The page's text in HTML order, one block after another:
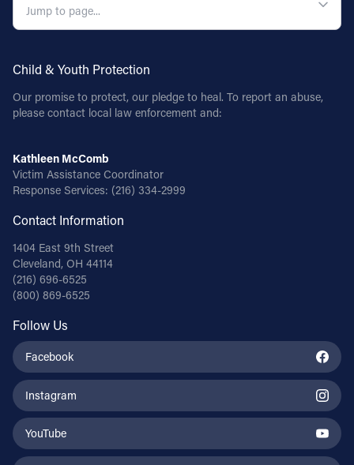
Follow Us
FACEBOOK
INSTAGRAM
VIMEO
Child & Youth Protection
Our promise to protect, our pledge to heal. To report an abuse,
please contact local law enforcement and:
Kathleen McComb
Victim Assistance Coordinator
Response Services: (216) 334-2999
Contact Information
1404 East 9th Street
Cleveland, OH 44114
(216) 696-6525
(800) 869-6525
Follow Us
Facebook
Instagram
YouTube